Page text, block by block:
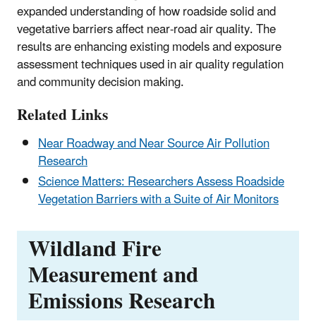
expanded understanding of how roadside solid and
vegetative barriers affect near-road air quality. The
results are enhancing existing models and exposure
assessment techniques used in air quality regulation
and community decision making.
Related Links
Near Roadway and Near Source Air Pollution
Research
Science Matters: Researchers Assess Roadside
Vegetation Barriers with a Suite of Air Monitors
Wildland Fire
Measurement and
Emissions Research